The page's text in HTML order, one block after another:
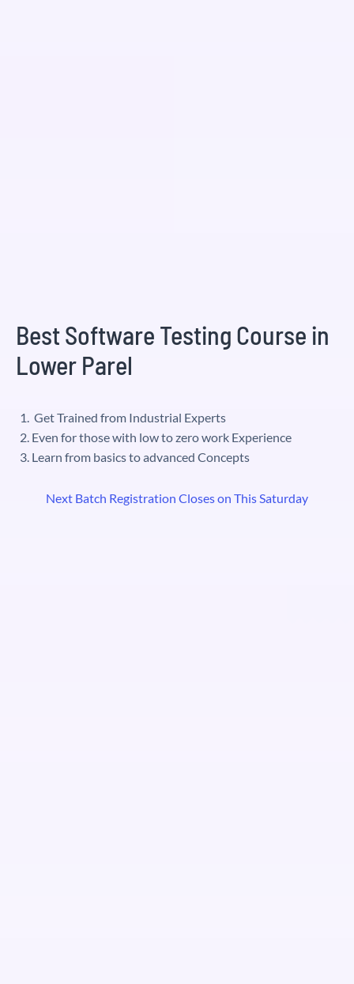
Best Software Testing Course in
Lower Parel
Get Trained from Industrial Experts
Even for those with low to zero work Experience
Learn from basics to advanced Concepts
Next Batch Registration Closes on This Saturday